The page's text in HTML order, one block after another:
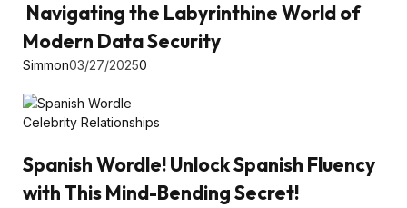
Navigating the Labyrinthine World of
Modern Data Security
Simmon03/27/20250
Celebrity Relationships
Spanish Wordle! Unlock Spanish Fluency
with This Mind-Bending Secret!